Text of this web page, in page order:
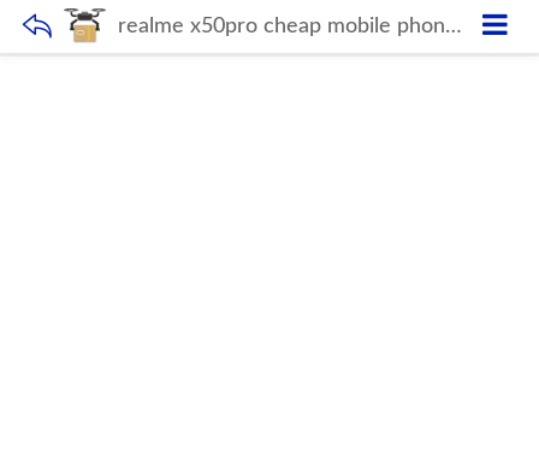
realme x50pro cheap mobile phones x50 pro 10-Core Android smartphone 4000mAh Large Capacity Mobile Phone wholesale Cellphones